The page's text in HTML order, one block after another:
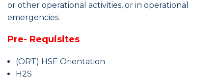
or other operational activities, or in operational
emergencies.
Pre- Requisites
(ORT) HSE Orientation
H2S